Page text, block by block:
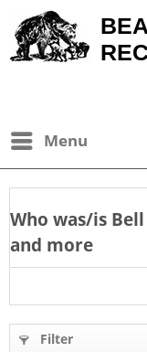
Menu
Who was/is
and more
Filter